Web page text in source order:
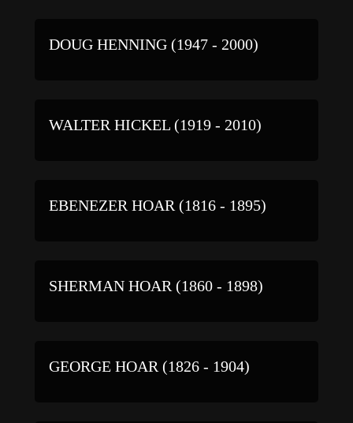
DOUG HENNING (1947 - 2000)
WALTER HICKEL (1919 - 2010)
EBENEZER HOAR (1816 - 1895)
SHERMAN HOAR (1860 - 1898)
GEORGE HOAR (1826 - 1904)